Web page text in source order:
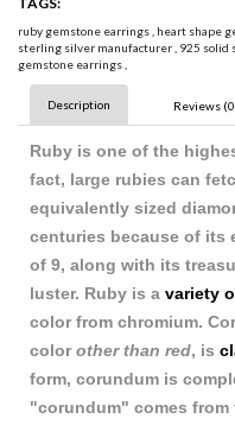
ruby gemstone earrings, heart shape
sterling silver manufacturer, 925 solid
gemstone earrings,
Description Reviews
Ruby is one of the
fact, large rubies can
equivalently sized
centuries because of its
of 9, along with its
luster. Ruby is a variety
color from chromium.
colorother than red, is
form, corundum is
"corundum" comes from